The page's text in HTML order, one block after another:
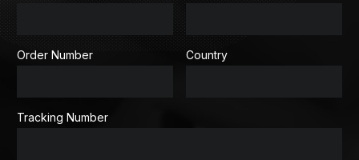
Order Number Country
Tracking Number